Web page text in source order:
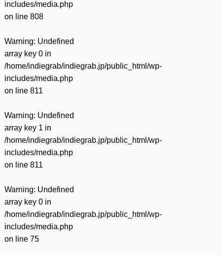
includes/media.php
on line 808
Warning: Undefined
array key 0 in
/home/indiegrab/indiegrab.jp/public_html/wp-
includes/media.php
on line 811
Warning: Undefined
array key 1 in
/home/indiegrab/indiegrab.jp/public_html/wp-
includes/media.php
on line 811
Warning: Undefined
array key 0 in
/home/indiegrab/indiegrab.jp/public_html/wp-
includes/media.php
on line 75